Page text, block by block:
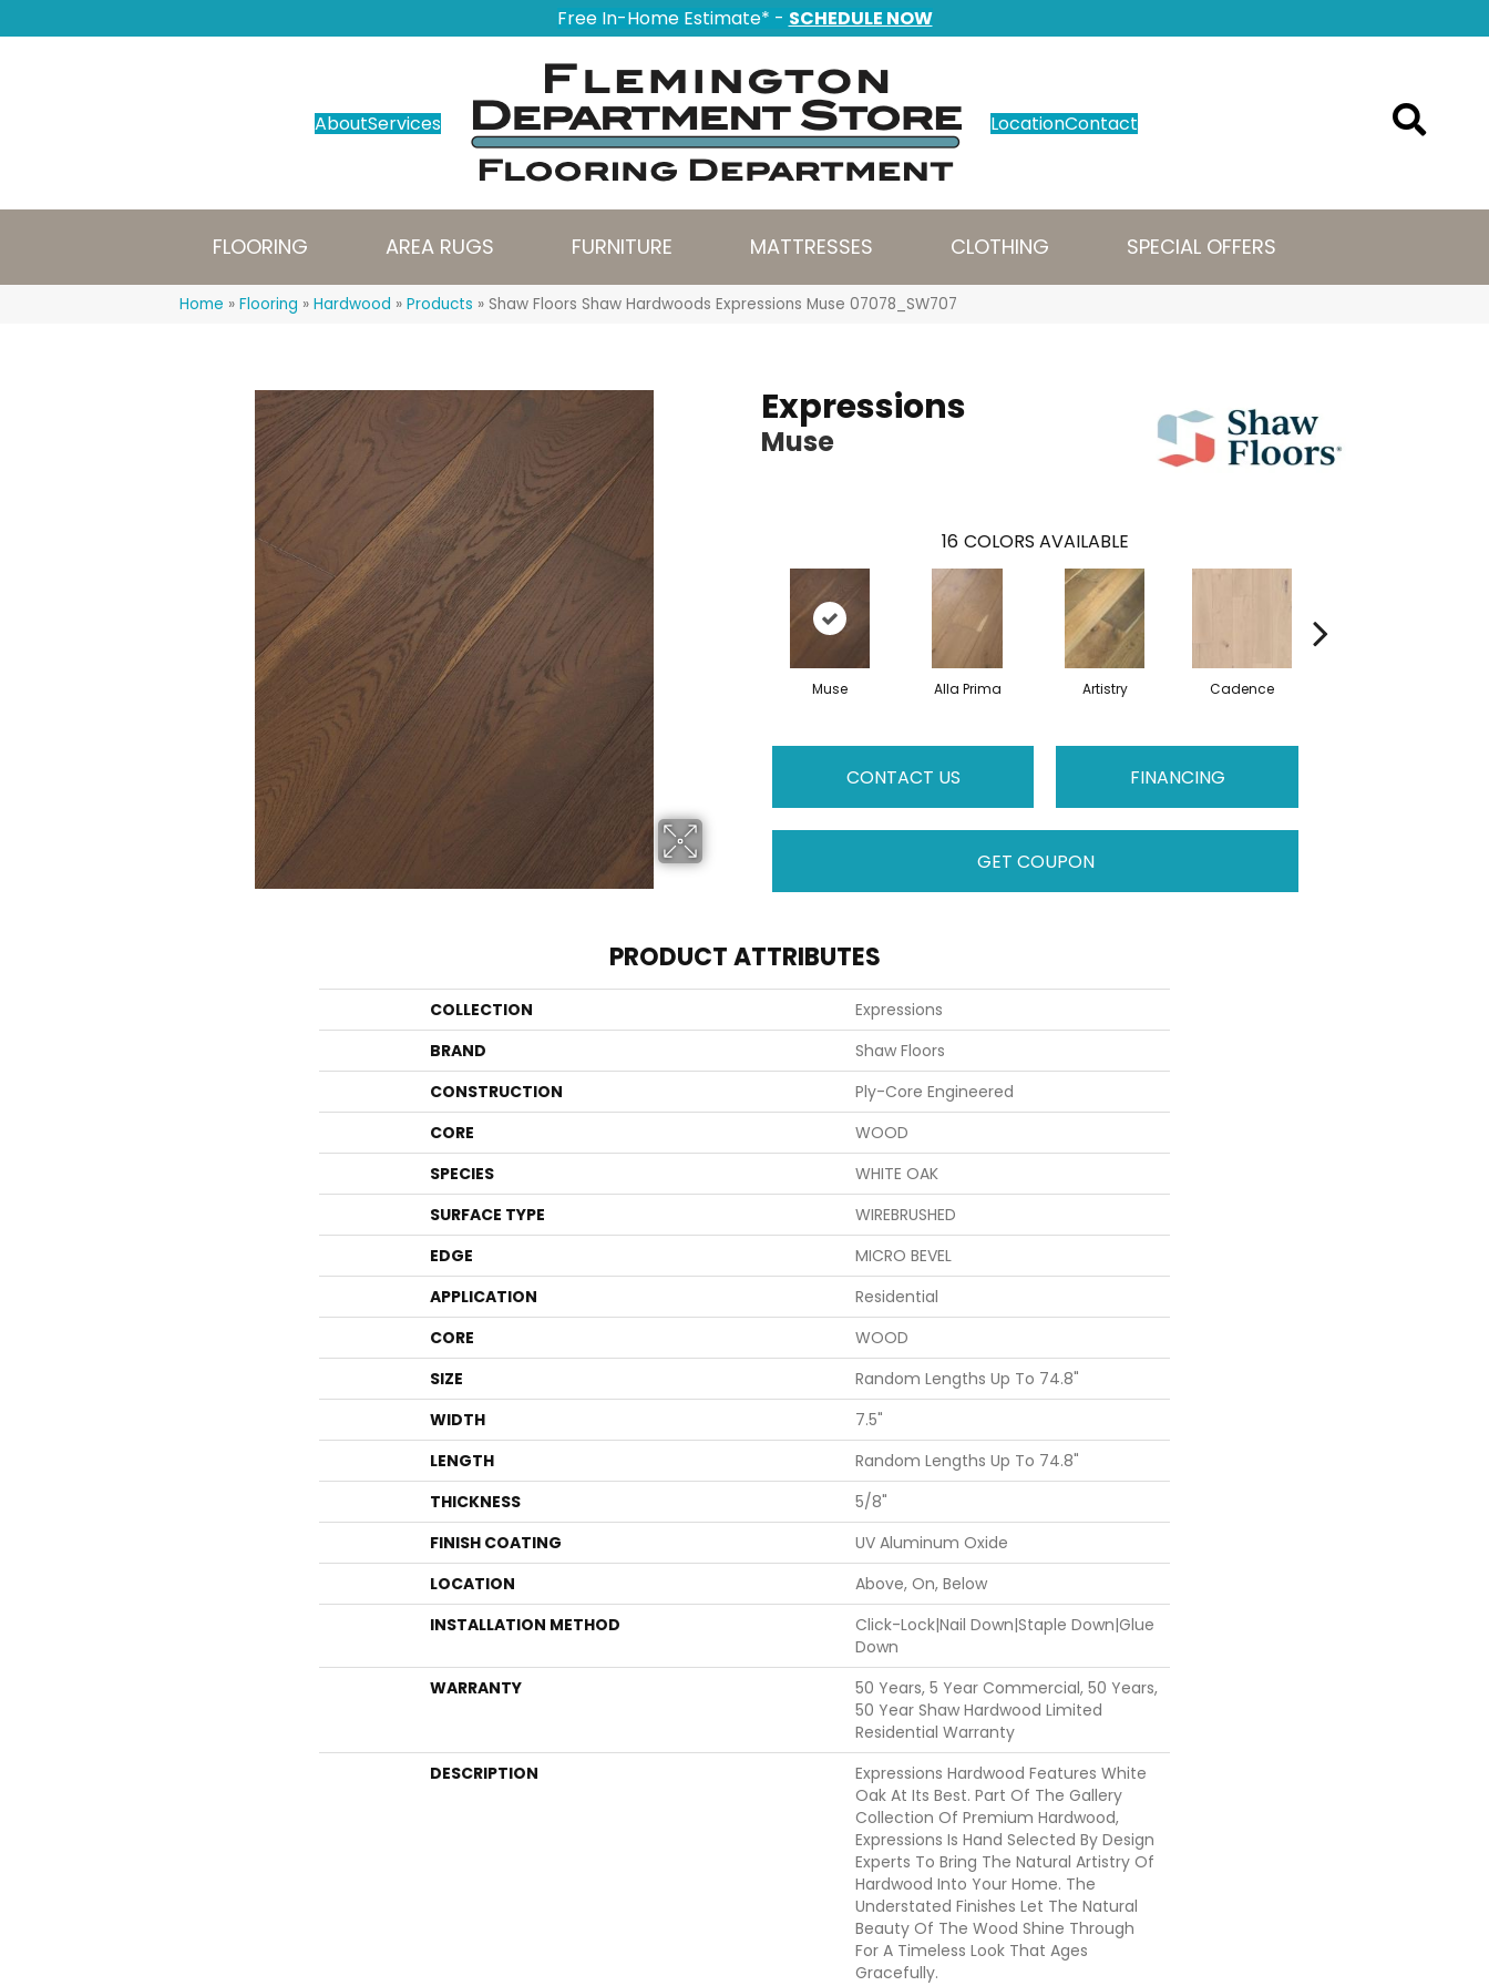
Free In-Home Estimate* - SCHEDULE NOW
AboutServices LocationContact
FLOORING AREA RUGS FURNITURE MATTRESSES CLOTHING SPECIAL OFFERS
Home » Flooring » Hardwood » Products » Shaw Floors Shaw Hardwoods Expressions Muse 07078_SW707
Expressions
Muse
16 COLORS AVAILABLE
Muse Alla Prima Artistry Cadence
CONTACT US FINANCING
GET COUPON
PRODUCT ATTRIBUTES
COLLECTION
Expressions
BRAND
Shaw Floors
CONSTRUCTION
Ply-Core Engineered
CORE
WOOD
SPECIES
WHITE OAK
SURFACE TYPE
WIREBRUSHED
EDGE
MICRO BEVEL
APPLICATION
Residential
CORE
WOOD
SIZE
Random Lengths Up To 74.8"
WIDTH
7.5"
LENGTH
Random Lengths Up To 74.8"
THICKNESS
5/8"
FINISH COATING
UV Aluminum Oxide
LOCATION
Above, On, Below
INSTALLATION METHOD
Click-Lock|Nail Down|Staple Down|Glue
Down
WARRANTY
50 Years, 5 Year Commercial, 50 Years,
50 Year Shaw Hardwood Limited
Residential Warranty
DESCRIPTION
Expressions Hardwood Features White
Oak At Its Best. Part Of The Gallery
Collection Of Premium Hardwood,
Expressions Is Hand Selected By Design
Experts To Bring The Natural Artistry Of
Hardwood Into Your Home. The
Understated Finishes Let The Natural
Beauty Of The Wood Shine Through
For A Timeless Look That Ages
Gracefully.